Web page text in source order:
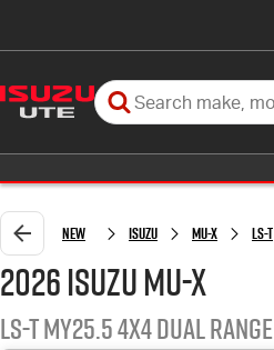
New Isuzu MU-X LS-T
2026 Isuzu MU-X
LS-T MY25.5 4X4 Dual Range